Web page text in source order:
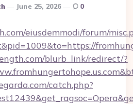
June 25, 2026 0
eiusdemmodi/forum/
blurb_link/redirect/?
catch.php?